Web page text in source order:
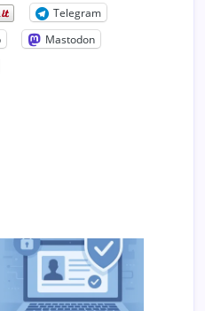
Telegram
Mastodon